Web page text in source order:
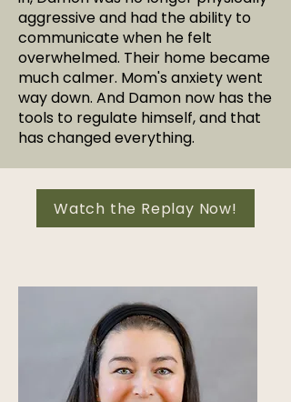
aggressive and had the ability to
communicate when he felt
overwhelmed. Their home became
much calmer. Mom's anxiety went
way down. And Damon now has the
tools to regulate himself, and that
has changed everything.
Watch the Replay Now!